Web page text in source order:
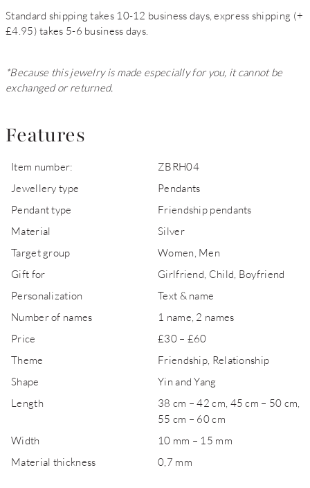
Standard shipping takes 10-12 business days, express shipping (+
£4.95) takes 5-6 business days.
*Because this jewelry is made especially for you, it cannot be
exchanged or returned.
Features
Item number:
ZBRH04
Jewellery type
Pendants
Pendant type
Friendship pendants
Material
Silver
Target group
Women, Men
Gift for
Girlfriend, Child, Boyfriend
Personalization
Text & name
Number of names
1 name, 2 names
Price
£30 – £60
Theme
Friendship, Relationship
Shape
Yin and Yang
Length
38 cm – 42 cm, 45 cm – 50 cm,
55 cm – 60 cm
Width
10 mm – 15 mm
Material thickness
0,7 mm